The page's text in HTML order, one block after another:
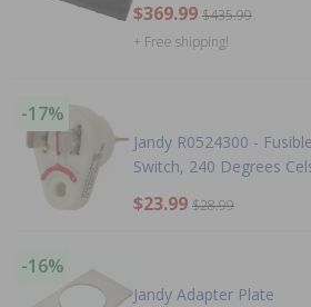
$369.99 $435.99
+ Free shipping!
-17%
Jandy R0524300 -
Switch, 240 Degrees
$23.99 $28.99
-16%
Jandy Adapter Plate